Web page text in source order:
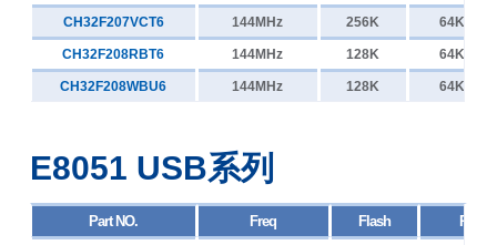
144MHz 256K 64K
144MHz 128K 64K
144MHz 128K 64K
CH32F207VCT6
CH32F208RBT6
CH32F208WBU6
E8051 USB系列
Freq Flash RAM
Part NO.